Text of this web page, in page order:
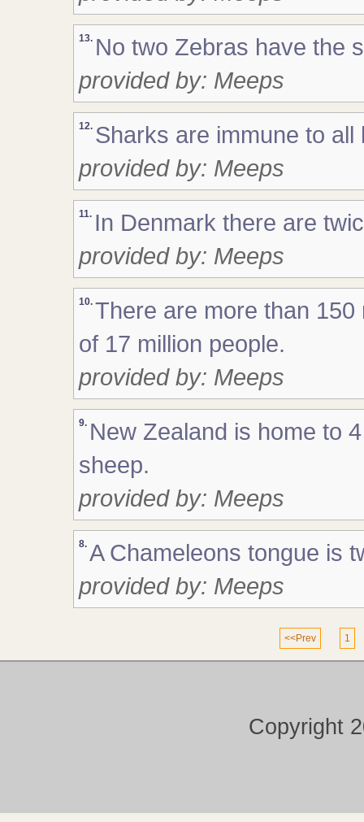
13. No two Zebras have the
provided by: Meeps
12. Sharks are immune to
provided by: Meeps
11. In Denmark there are
provided by: Meeps
10. There are more than
of 17 million people.
provided by: Meeps
9. New Zealand is home to
sheep.
provided by: Meeps
8. A Chameleons tongue is
provided by: Meeps
<<Prev 1
Copyright